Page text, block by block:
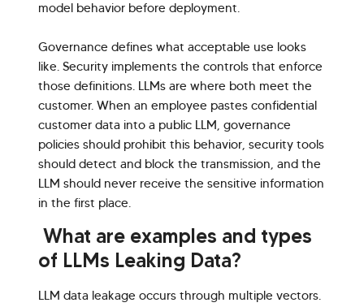
model behavior before deployment.
Governance defines what acceptable use looks
like. Security implements the controls that enforce
those definitions. LLMs are where both meet the
customer. When an employee pastes confidential
customer data into a public LLM, governance
policies should prohibit this behavior, security tools
should detect and block the transmission, and the
LLM should never receive the sensitive information
in the first place.
What are examples and types
of LLMs Leaking Data?
LLM data leakage occurs through multiple vectors.